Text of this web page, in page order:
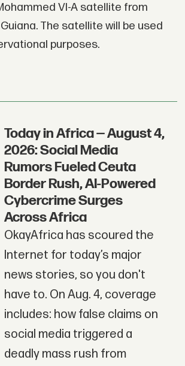
VI-A satellite from
The satellite will be used
purposes.
Today in Africa — August 4,
2026: Social Media
Rumors Fueled Ceuta
Border Rush, AI-Powered
Cybercrime Surges
Across Africa
OkayAfrica has scoured the
Internet for today’s major
news stories, so you don't
have to. On Aug. 4, coverage
includes: how false claims on
social media triggered a
deadly mass rush from